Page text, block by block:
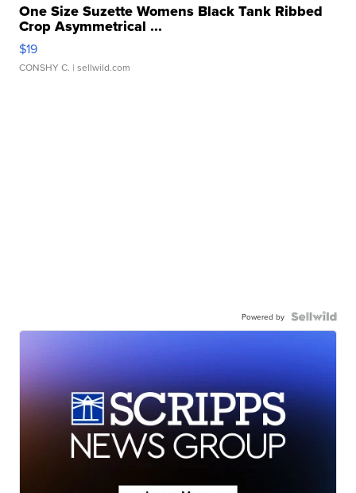
One Size Suzette Womens Black Tank Ribbed
Crop Asymmetrical ...
$19
CONSHY C. | sellwild.com
Powered by